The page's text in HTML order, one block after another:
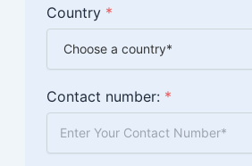
Country *
Contact number: *